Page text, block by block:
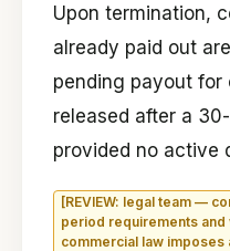
Upon termination,
already paid out
pending payout for
released after a
provided no active
[REVIEW: legal team —
period requirements
commercial law